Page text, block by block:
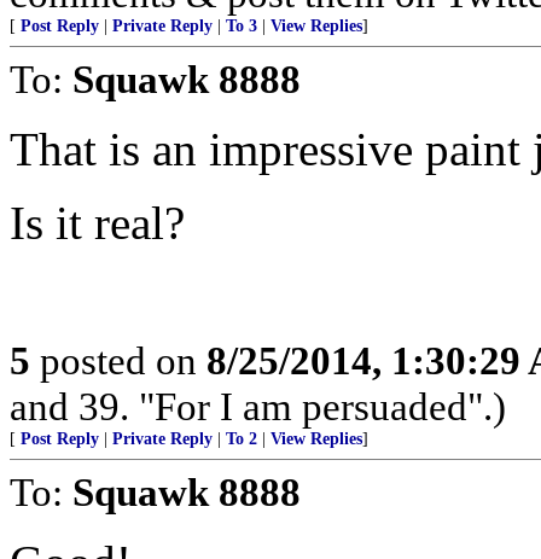
[ Post Reply Private Reply To 3 View Replies]
To: Squawk 8888
That is an impressive paint
Is it real?
5 posted on 8/25/2014, 1:30:29
and 39. "For I am persuaded".)
[ Post Reply Private Reply To 2 View Replies]
To: Squawk 8888